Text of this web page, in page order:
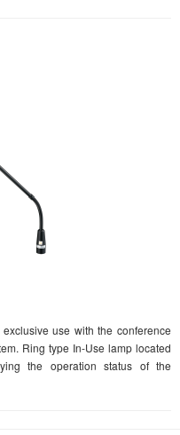
use with the conference
Ring type In-Use lamp located
the operation status of the